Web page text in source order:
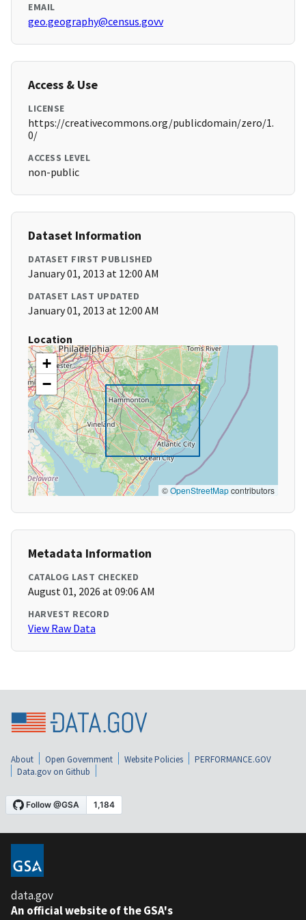
EMAIL
geo.geography@census.govv
Access & Use
LICENSE
https://creativecommons.org/publicdomain/zero/1.
0/
ACCESS LEVEL
non-public
Dataset Information
DATASET FIRST PUBLISHED
January 01, 2013 at 12:00 AM
DATASET LAST UPDATED
January 01, 2013 at 12:00 AM
Location
+
−
©OpenStreetMapcontributors
Metadata Information
CATALOG LAST CHECKED
August 01, 2026 at 09:06 AM
HARVEST RECORD
View Raw Data
About Open Government Website Policies
PERFORMANCE.GOV
Data.gov on Github
data.gov
An official website of the GSA's